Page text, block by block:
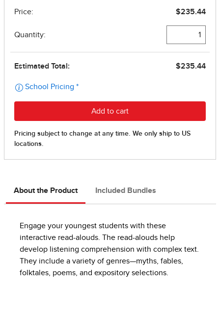
About the Product Included Bundles
Engage your youngest students with these
interactive read-alouds. The read-alouds help
develop listening comprehension with complex text.
They include a variety of genres—myths, fables,
folktales, poems, and expository selections.